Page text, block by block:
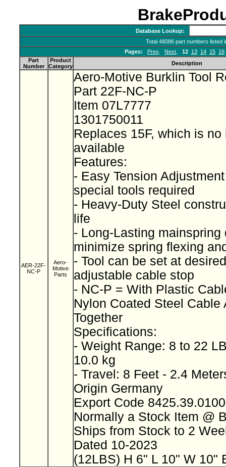
Database Lookup:
Total 48086 part numbers listed
Pages:
Prev, Next 12 13 14 15 16
Part
Number
Product
Category
Description
AER-22F-
NC-P
Aero-
Motive
Parts
Aero-Motive Burklin Tool
Part 22F-NC-P
Item 07L7777
1301750011
Replaces 15F, which is no
available
Features:
- Easy Tension
special tools required
- Heavy-Duty Steel
life
- Long-Lasting mainspring
minimize spring flexing
- Tool can be set at
adjustable cable stop
- NC-P = With Plastic
Nylon Coated Steel Cable
Together
Specifications:
- Weight Range: 8 to 22
10.0 kg
- Travel: 8 Feet - 2.4
Origin Germany
Export Code
Normally a Stock Item @
Ships from Stock to 2
Dated 10-2023
(12LBS) H 6" L 10" W 10"